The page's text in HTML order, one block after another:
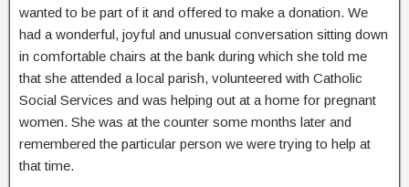
wanted to be part of it and offered to make a donation. We
had a wonderful, joyful and unusual conversation sitting down
in comfortable chairs at the bank during which she told me
that she attended a local parish, volunteered with Catholic
Social Services and was helping out at a home for pregnant
women. She was at the counter some months later and
remembered the particular person we were trying to help at
that time.